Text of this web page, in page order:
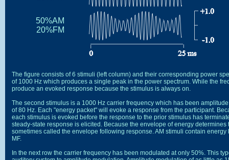
The figure consists of 6 stimuli (left column) and their corresponding power
of 1000 Hz which produces a single peak in the power spectrum. While the
The second stimulus is a 1000 Hz carrier frequency which has been
of 80 Hz. Each "energy packet" will evoke a response from the participant.
each stimulus is evoked before the response to the prior stimulus has
steady-state response is elicited. Because the envelope of energy
In the next row the carrier frequency has been modulated at only 50%. This